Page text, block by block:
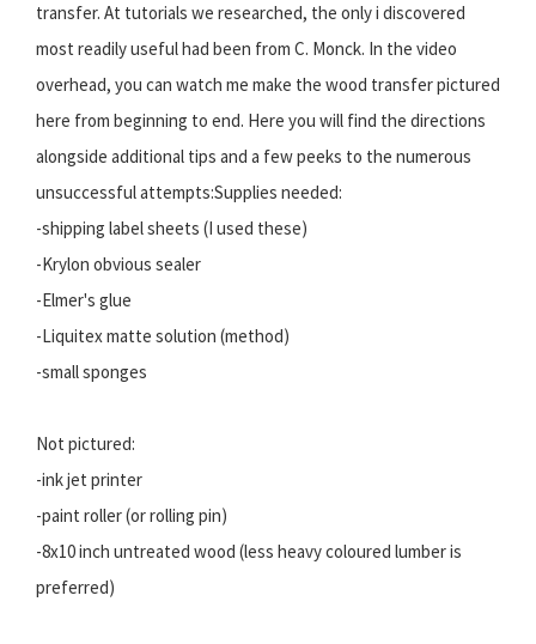
transfer. At tutorials we researched, the only i discovered
most readily useful had been from C. Monck. In the video
overhead, you can watch me make the wood transfer pictured
here from beginning to end. Here you will find the directions
alongside additional tips and a few peeks to the numerous
unsuccessful attempts:Supplies needed:
-shipping label sheets (I used these)
-Krylon obvious sealer
-Elmer's glue
-Liquitex matte solution (method)
-small sponges
Not pictured:
-ink jet printer
-paint roller (or rolling pin)
-8x10 inch untreated wood (less heavy coloured lumber is
preferred)